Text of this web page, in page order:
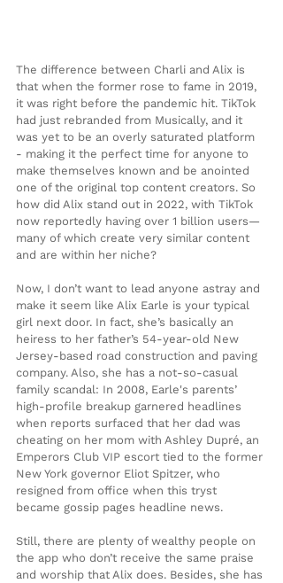
The difference between Charli and Alix is
that when the former rose to fame in 2019,
it was right before the pandemic hit. TikTok
had just rebranded from Musically, and it
was yet to be an overly saturated platform
- making it the perfect time for anyone to
make themselves known and be anointed
one of the original top content creators. So
how did Alix stand out in 2022, with TikTok
now reportedly having over 1 billion users—
many of which create very similar content
and are within her niche?
Now, I don’t want to lead anyone astray and
make it seem like Alix Earle is your typical
girl next door. In fact, she’s basically an
heiress to her father’s 54-year-old New
Jersey-based road construction and paving
company. Also, she has a not-so-casual
family scandal: In 2008, Earle's parents’
high-profile breakup garnered headlines
when reports surfaced that her dad was
cheating on her mom with Ashley Dupré, an
Emperors Club VIP escort tied to the former
New York governor Eliot Spitzer, who
resigned from office when this tryst
became gossip pages headline news.
Still, there are plenty of wealthy people on
the app who don’t receive the same praise
and worship that Alix does. Besides, she has